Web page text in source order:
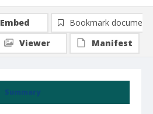
Summary
Embed
Bookmark document
Viewer
Manifest